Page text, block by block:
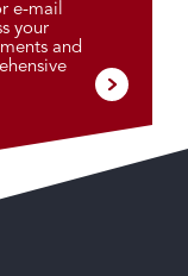
e-mail
your
and